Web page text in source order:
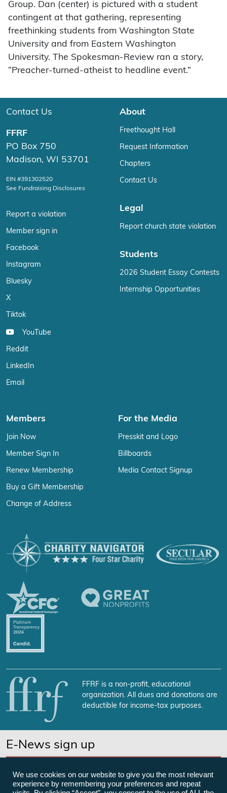
Group. Dan (center) is pictured with a student
contingent at that gathering, representing
freethinking students from Washington State
University and from Eastern Washington
University. The Spokesman-Review ran a story,
“Preacher-turned-atheist to headline event.”
Contact Us
FFRF
PO Box 750
Madison, WI 53701
EIN #391302520
See Fundraising Disclosures
Report a violation
Member sign in
Facebook
Instagram
Bluesky
X
Tiktok
YouTube
Reddit
LinkedIn
Email
About
Freethought Hall
Request Information
Chapters
Contact Us
Legal
Report church state violation
Students
2026 Student Essay Contests
Internship Opportunities
Members
Join Now
Member Sign In
Renew Membership
Buy a Gift Membership
Change of Address
For the Media
Presskit and Logo
Billboards
Media Contact Signup
FFRF is a non-profit, educational
organization. All dues and donations are
deductible for income-tax purposes.
E-News sign up
We use cookies on our website to give you the most relevant
experience by remembering your preferences and repeat